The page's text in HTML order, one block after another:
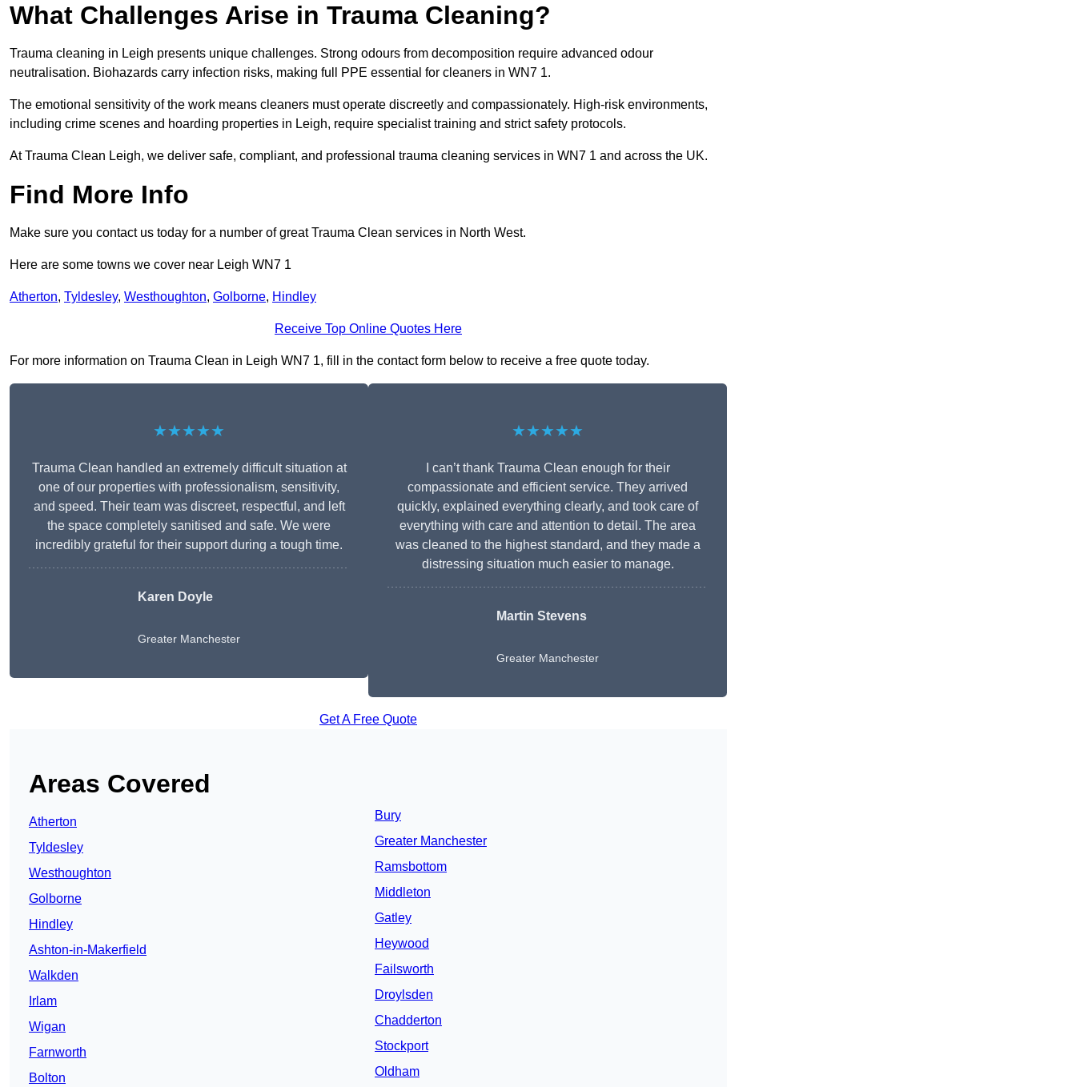
What Challenges Arise in Trauma Cleaning?
Trauma cleaning in Leigh presents unique challenges. Strong odours from decomposition require advanced odour
neutralisation. Biohazards carry infection risks, making full PPE essential for cleaners in WN7 1.
The emotional sensitivity of the work means cleaners must operate discreetly and compassionately. High-risk environments,
including crime scenes and hoarding properties in Leigh, require specialist training and strict safety protocols.
At Trauma Clean Leigh, we deliver safe, compliant, and professional trauma cleaning services in WN7 1 and across the UK.
Find More Info
Make sure you contact us today for a number of great Trauma Clean services in North West.
Here are some towns we cover near Leigh WN7 1
Atherton, Tyldesley, Westhoughton, Golborne, Hindley
Receive Top Online Quotes Here
For more information on Trauma Clean in Leigh WN7 1, fill in the contact form below to receive a free quote today.
★★★★★
Trauma Clean handled an extremely difficult situation at
one of our properties with professionalism, sensitivity,
and speed. Their team was discreet, respectful, and left
the space completely sanitised and safe. We were
incredibly grateful for their support during a tough time.
Karen Doyle
Greater Manchester
★★★★★
I can’t thank Trauma Clean enough for their
compassionate and efficient service. They arrived
quickly, explained everything clearly, and took care of
everything with care and attention to detail. The area
was cleaned to the highest standard, and they made a
distressing situation much easier to manage.
Martin Stevens
Greater Manchester
Get A Free Quote
Areas Covered
Atherton
Tyldesley
Westhoughton
Golborne
Hindley
Ashton-in-Makerfield
Walkden
Irlam
Wigan
Farnworth
Bolton
Bury
Greater Manchester
Ramsbottom
Middleton
Gatley
Heywood
Failsworth
Droylsden
Chadderton
Stockport
Oldham